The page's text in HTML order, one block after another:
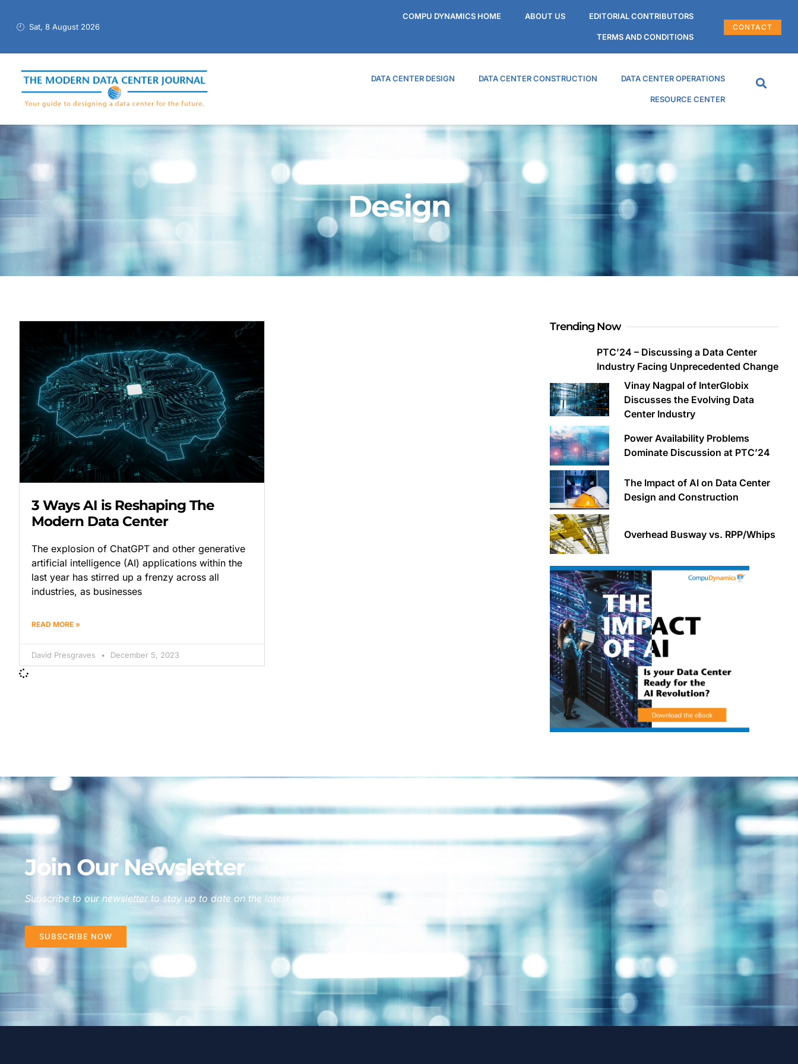
Sat, 8 August 2026
COMPU DYNAMICS HOME ABOUT US EDITORIAL CONTRIBUTORS
TERMS AND CONDITIONS
CONTACT
DATA CENTER DESIGN DATA CENTER CONSTRUCTION DATA CENTER OPERATIONS
RESOURCE CENTER
Design
3 Ways AI is Reshaping The
Modern Data Center
The explosion of ChatGPT and other generative
artificial intelligence (AI) applications within the
last year has stirred up a frenzy across all
industries, as businesses
READ MORE »
David Presgraves December 5, 2023
Trending Now
PTC’24 – Discussing a Data Center
Industry Facing Unprecedented Change
Vinay Nagpal of InterGlobix
Discusses the Evolving Data
Center Industry
Power Availability Problems
Dominate Discussion at PTC’24
The Impact of AI on Data Center
Design and Construction
Overhead Busway vs. RPP/Whips
Join Our Newsletter
Subscribe to our newsletter to stay up to date on the latest data center news.
SUBSCRIBE NOW